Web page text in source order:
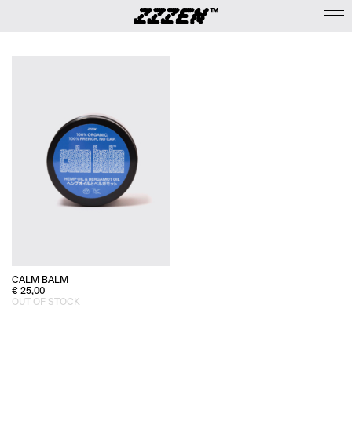
CALM BALM
€ 25,00
OUT OF STOCK